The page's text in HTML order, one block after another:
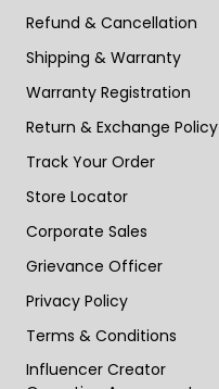
Refund & Cancellation
Shipping & Warranty
Warranty Registration
Return & Exchange Policy
Track Your Order
Store Locator
Corporate Sales
Grievance Officer
Privacy Policy
Terms & Conditions
Influencer Creator